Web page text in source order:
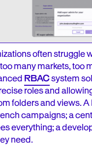
often struggle
many markets, too
RBACsystem
roles and
folders and views.
campaigns; a
everything; a
need.